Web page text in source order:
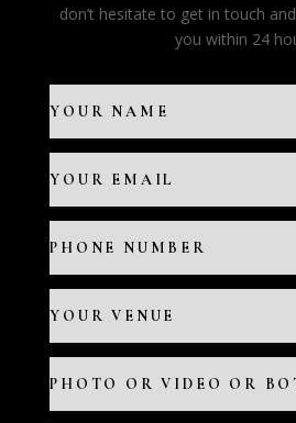
don’t hesitate to get in touch
you within 24